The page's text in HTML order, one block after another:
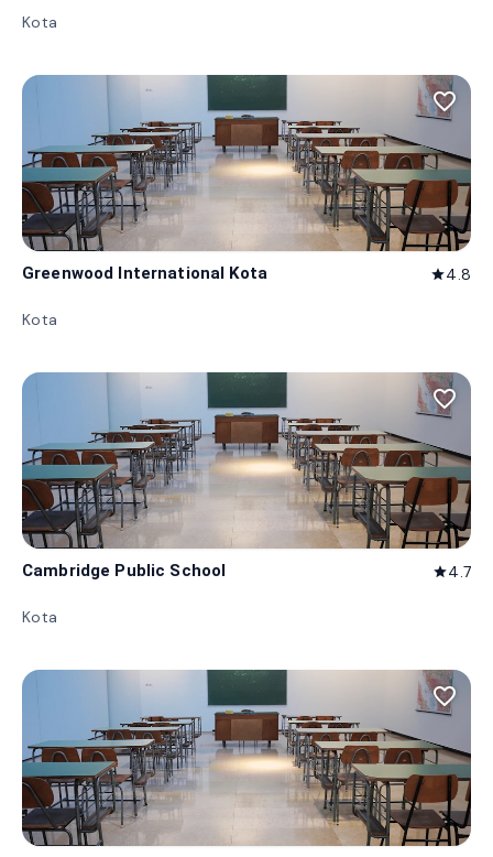
Kota
favorite_border
Greenwood International Kota star4.8
Kota
favorite_border
Cambridge Public School star4.7
Kota
favorite_border